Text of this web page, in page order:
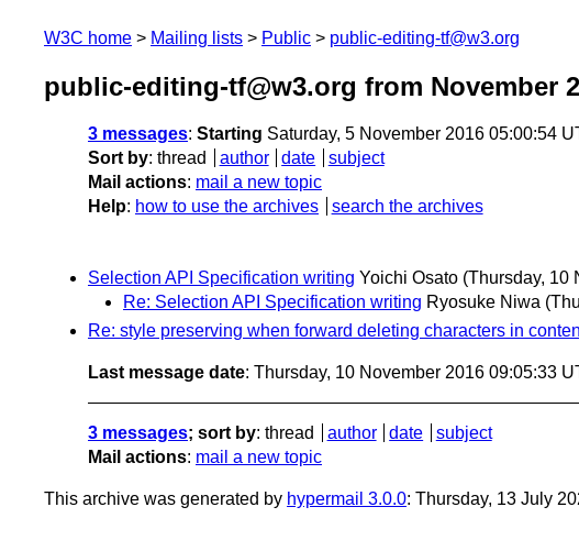
W3C home Mailing lists Public public-editing-tf@w3.org
public-editing-tf@w3.org from November
3 messages: Starting Saturday, 5 November 2016 05:00:54
Sort by: thread author date
subject
Mail actions: mail a new topic
Help: how to use the archives search the archives
Selection API Specification writing Yoichi Osato (Thursday, 10
Re: Selection API Specification writing Ryosuke Niwa
Re: style preserving when forward deleting characters in
Last message date: Thursday, 10 November 2016 09:05:33
3 messages; sort by: thread author date
subject
Mail actions: mail a new topic
This archive was generated by hypermail 3.0.0: Thursday, 13 July